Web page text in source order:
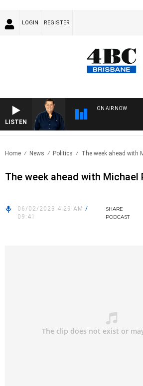
LOGIN REGISTER
LISTEN
ON AIR NOW
Home News Politics The week ahead with
The week ahead with Michael
06/02/2023 4:29 AM /
09:41
SHARE
PODCAST